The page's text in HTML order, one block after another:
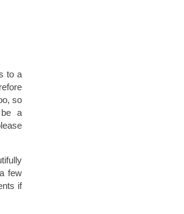
to a
so
be a
few
if